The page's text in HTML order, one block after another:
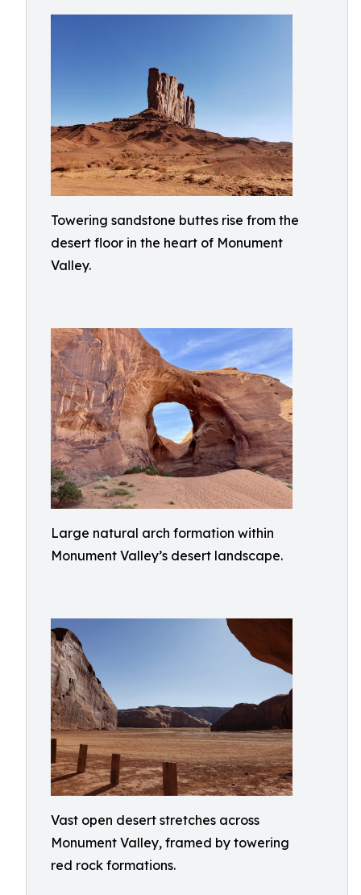
Towering sandstone buttes rise from the
desert floor in the heart of Monument
Valley.
Large natural arch formation within
Monument Valley’s desert landscape.
Vast open desert stretches across
Monument Valley, framed by towering
red rock formations.